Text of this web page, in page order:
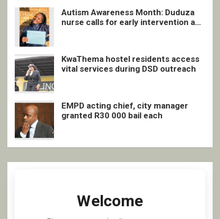
Autism Awareness Month: Duduza
nurse calls for early intervention and
KwaThema hostel residents access
vital services during DSD outreach
EMPD acting chief, city manager
granted R30 000 bail each
Welcome